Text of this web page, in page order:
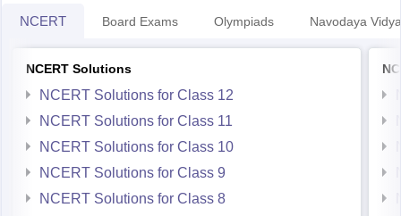
NCERT Board Exams Olympiads Navodaya
NCERT Solutions
NCERT Solutions for Class 12
NCERT Solutions for Class 11
NCERT Solutions for Class 10
NCERT Solutions for Class 9
NCERT Solutions for Class 8